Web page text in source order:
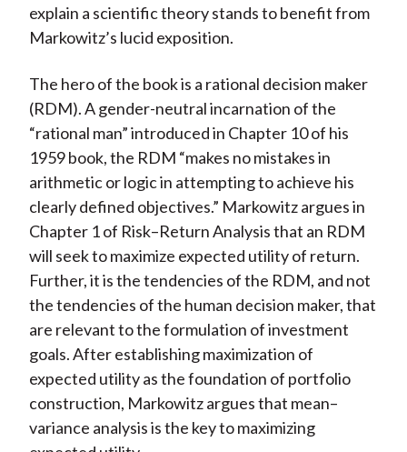
explain a scientific theory stands to benefit from
Markowitz’s lucid exposition.
The hero of the book is a rational decision maker
(RDM). A gender-neutral incarnation of the
“rational man” introduced in Chapter 10 of his
1959 book, the RDM “makes no mistakes in
arithmetic or logic in attempting to achieve his
clearly defined objectives.” Markowitz argues in
Chapter 1 of Risk–Return Analysis that an RDM
will seek to maximize expected utility of return.
Further, it is the tendencies of the RDM, and not
the tendencies of the human decision maker, that
are relevant to the formulation of investment
goals. After establishing maximization of
expected utility as the foundation of portfolio
construction, Markowitz argues that mean–
variance analysis is the key to maximizing